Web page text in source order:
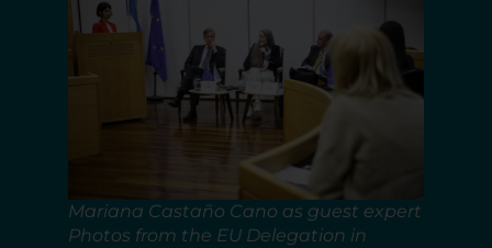
Mariana Castaño Cano as guest expert
Photos from the EU Delegation in